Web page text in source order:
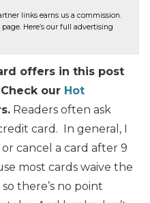
links earns us a commission.
Here’s our full advertising
offers in this post
our Hot
Readers often ask
card. In general, I
cancel a card after 9
most cards waive the
there’s no point